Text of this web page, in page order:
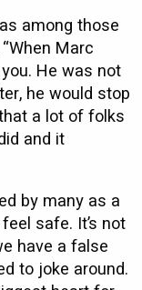
among those
Marc
He was not
he would stop
a lot of folks
and it
by many as a
safe. It’s not
have a false
to joke around.